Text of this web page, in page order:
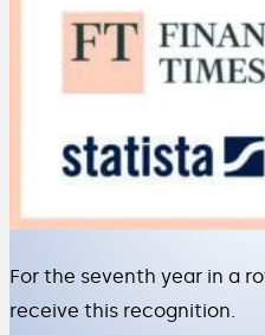
For the seventh year in a
receive this recognition.